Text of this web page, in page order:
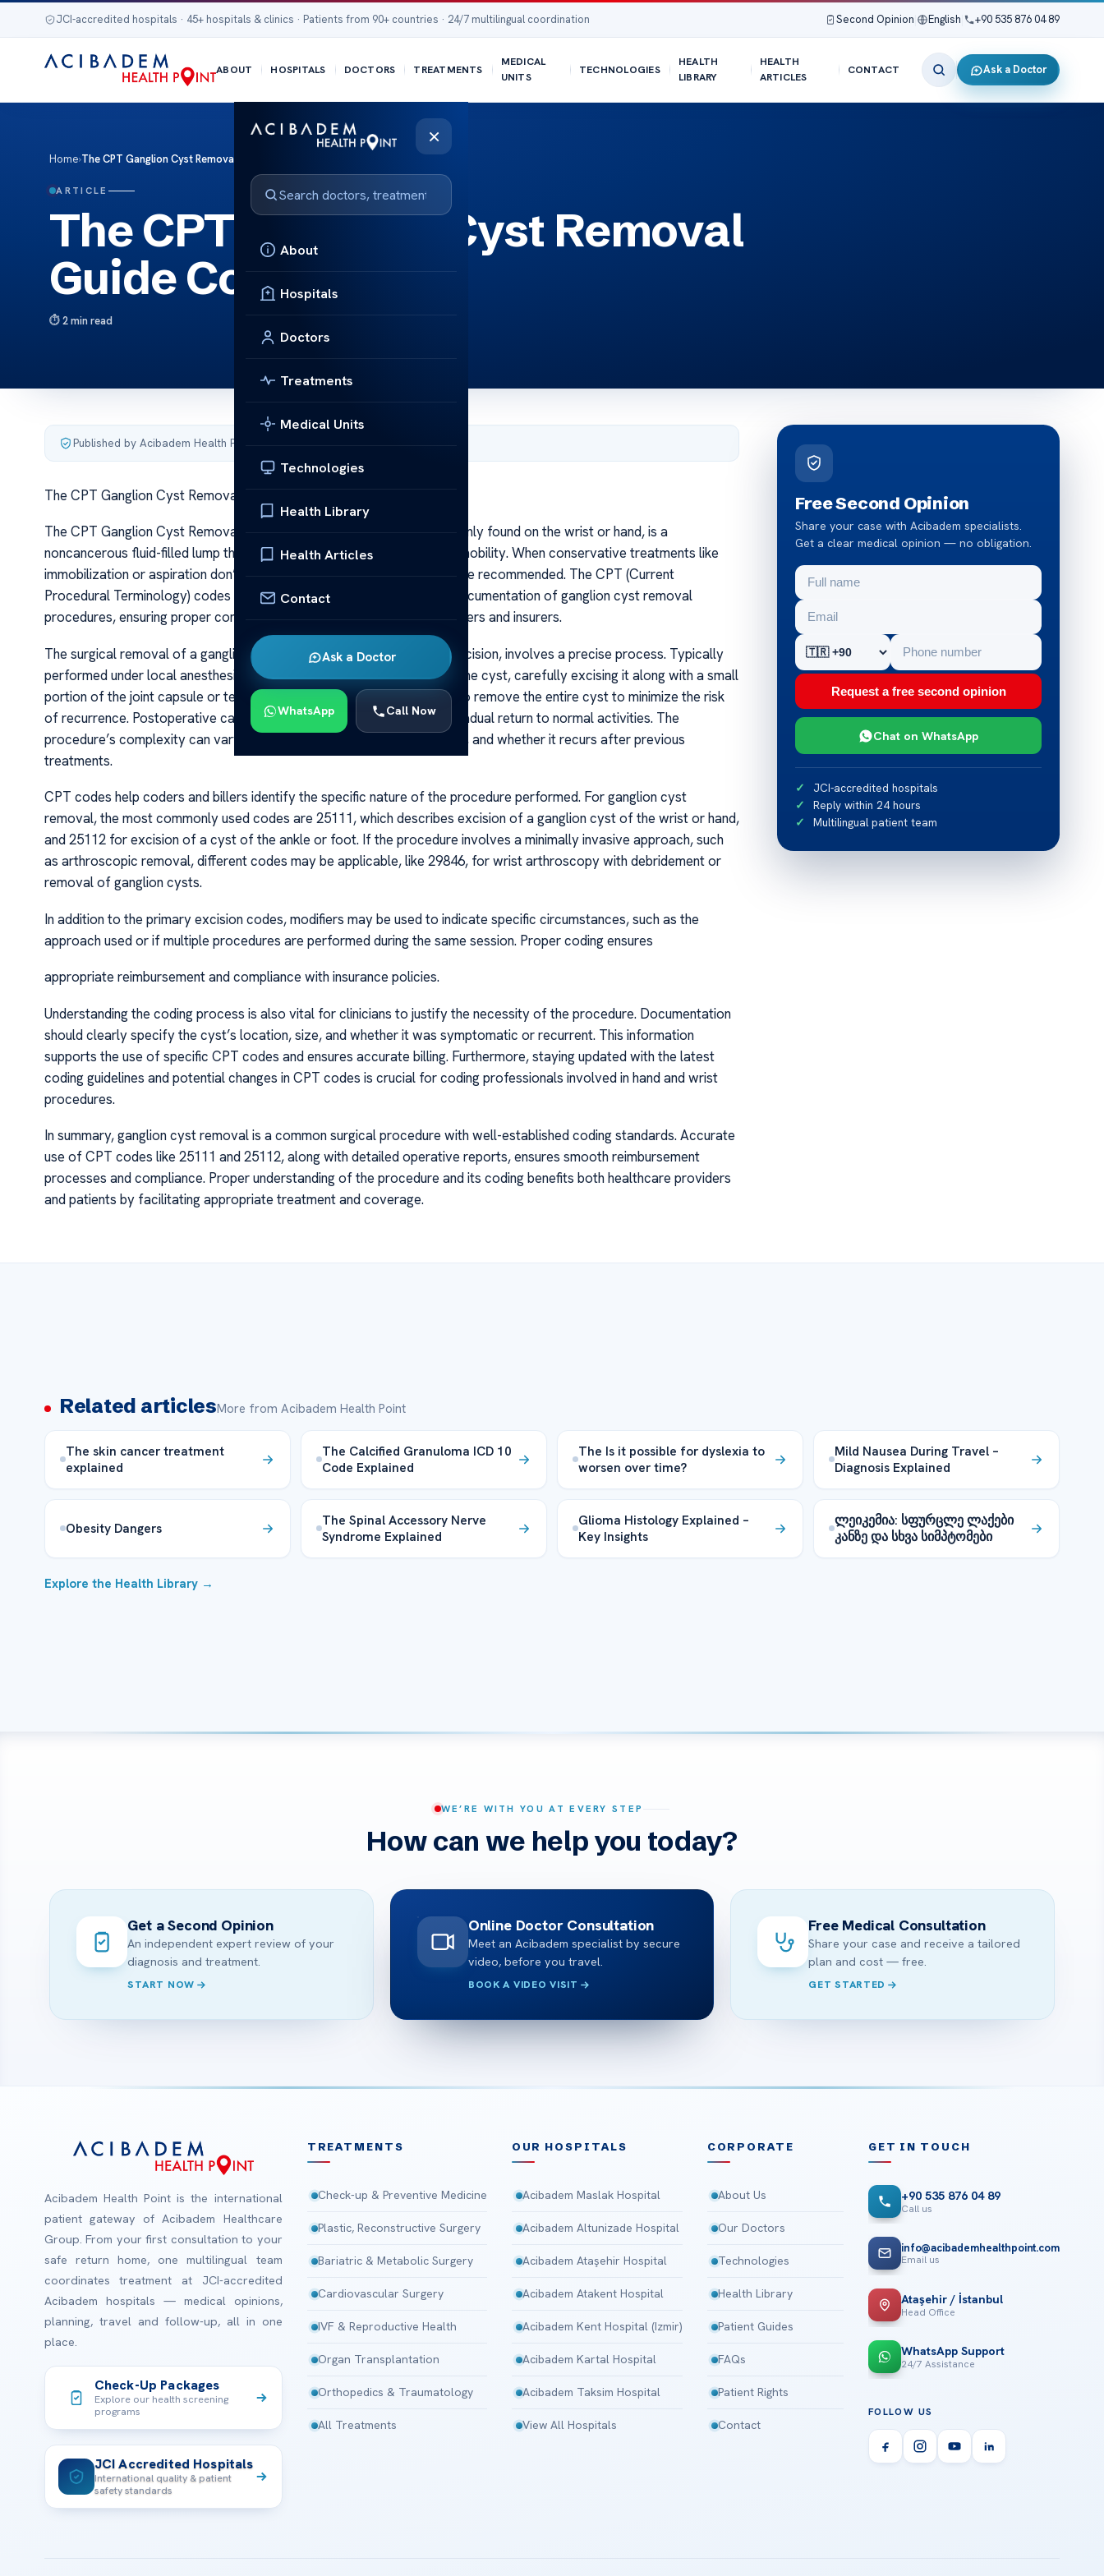
JCI-accredited hospitals · 45+ hospitals & clinics · Patients from 90+ countries · 24/7 multilingual coordination Second Opinion English +90 535 876 04 89
ABOUT HOSPITALS DOCTORS TREATMENTS
MEDICAL
UNITS
TECHNOLOGIES
HEALTH
LIBRARY
HEALTH
ARTICLES
CONTACT Ask a Doctor
×
About
Hospitals
Doctors
Treatments
Medical Units
Technologies
Health Library
Health Articles
Contact
Ask a Doctor
WhatsApp Call Now
Home›The CPT Ganglion Cyst Removal Guide Codes
ARTICLE
The CPT Ganglion Cyst Removal
Guide Codes
2 min read
Published by Acibadem Health Point
The CPT Ganglion Cyst Removal Guide Codes
The CPT Ganglion Cyst Removal Guide Codes A ganglion cyst, commonly found on the wrist or hand, is a
noncancerous fluid-filled lump that often causes discomfort or limited mobility. When conservative treatments like
immobilization or aspiration don’t provide relief, surgical removal may be recommended. The CPT (Current
Procedural Terminology) codes are essential for accurate billing and documentation of ganglion cyst removal
procedures, ensuring proper communication between healthcare providers and insurers.
The surgical removal of a ganglion cyst, often termed ganglion cyst excision, involves a precise process. Typically
performed under local anesthesia, the surgeon makes an incision over the cyst, carefully excising it along with a small
portion of the joint capsule or tendon sheath if necessary. The goal is to remove the entire cyst to minimize the risk
of recurrence. Postoperative care involves wound management and gradual return to normal activities. The
procedure’s complexity can vary depending on the cyst’s size, location, and whether it recurs after previous
treatments.
CPT codes help coders and billers identify the specific nature of the procedure performed. For ganglion cyst
removal, the most commonly used codes are 25111, which describes excision of a ganglion cyst of the wrist or hand,
and 25112 for excision of a cyst of the ankle or foot. If the procedure involves a minimally invasive approach, such
as arthroscopic removal, different codes may be applicable, like 29846, for wrist arthroscopy with debridement or
removal of ganglion cysts.
In addition to the primary excision codes, modifiers may be used to indicate specific circumstances, such as the
approach used or if multiple procedures are performed during the same session. Proper coding ensures
appropriate reimbursement and compliance with insurance policies.
Understanding the coding process is also vital for clinicians to justify the necessity of the procedure. Documentation
should clearly specify the cyst’s location, size, and whether it was symptomatic or recurrent. This information
supports the use of specific CPT codes and ensures accurate billing. Furthermore, staying updated with the latest
coding guidelines and potential changes in CPT codes is crucial for coding professionals involved in hand and wrist
procedures.
In summary, ganglion cyst removal is a common surgical procedure with well-established coding standards. Accurate
use of CPT codes like 25111 and 25112, along with detailed operative reports, ensures smooth reimbursement
processes and compliance. Proper understanding of the procedure and its coding benefits both healthcare providers
and patients by facilitating appropriate treatment and coverage.
Free Second Opinion
Share your case with Acibadem specialists.
Get a clear medical opinion — no obligation.
Request a free second opinion
Chat on WhatsApp
JCI-accredited hospitals
Reply within 24 hours
Multilingual patient team
Related articlesMore from Acibadem Health Point
The skin cancer treatment
explained
The Calcified Granuloma ICD 10
Code Explained
The Is it possible for dyslexia to
worsen over time?
Mild Nausea During Travel –
Diagnosis Explained
Obesity Dangers
The Spinal Accessory Nerve
Syndrome Explained
Glioma Histology Explained –
Key Insights
ლეიკემია: სფურცლე ლაქები
კანზე და სხვა სიმპტომები
Explore the Health Library →
WE’RE WITH YOU AT EVERY STEP
How can we help you today?
Get a Second Opinion
An independent expert review of your
diagnosis and treatment.
START NOW
Online Doctor Consultation
Meet an Acibadem specialist by secure
video, before you travel.
BOOK A VIDEO VISIT
Free Medical Consultation
Share your case and receive a tailored
plan and cost — free.
GET STARTED
Acibadem Health Point is the international
patient gateway of Acibadem Healthcare
Group. From your first consultation to your
safe return home, one multilingual team
coordinates treatment at JCI-accredited
Acibadem hospitals — medical opinions,
planning, travel and follow-up, all in one
place.
Check-Up Packages
Explore our health screening
programs
JCI Accredited Hospitals
International quality & patient
safety standards
TREATMENTS
Check-up & Preventive Medicine
Plastic, Reconstructive Surgery
Bariatric & Metabolic Surgery
Cardiovascular Surgery
IVF & Reproductive Health
Organ Transplantation
Orthopedics & Traumatology
All Treatments
OUR HOSPITALS
Acibadem Maslak Hospital
Acibadem Altunizade Hospital
Acibadem Ataşehir Hospital
Acibadem Atakent Hospital
Acibadem Kent Hospital (Izmir)
Acibadem Kartal Hospital
Acibadem Taksim Hospital
View All Hospitals
CORPORATE
About Us
Our Doctors
Technologies
Health Library
Patient Guides
FAQs
Patient Rights
Contact
GET IN TOUCH
+90 535 876 04 89
Call us
info@acibademhealthpoint.com
Email us
Ataşehir / İstanbul
Head Office
WhatsApp Support
24/7 Assistance
FOLLOW US